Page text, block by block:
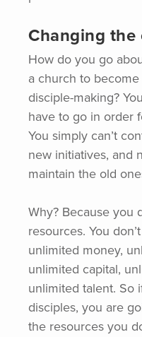
Changing the
How do you go
a church to
disciple-making?
have to go in order
You simply can’t
new initiatives, and
maintain the old
Why? Because you
resources. You
unlimited money,
unlimited capital,
unlimited talent. So
disciples, you are
the resources you